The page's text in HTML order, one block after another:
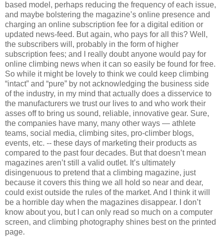
based model, perhaps reducing the frequency of each issue,
and maybe bolstering the magazine’s online presence and
charging an online subscription fee for a digital edition or
updated news-feed. But again, who pays for all this? Well,
the subscribers will, probably in the form of higher
subscription fees; and I really doubt anyone would pay for
online climbing news when it can so easily be found for free.
So while it might be lovely to think we could keep climbing
“intact” and “pure” by not acknowledging the business side
of the industry, in my mind that actually does a disservice to
the manufacturers we trust our lives to and who work their
asses off to bring us sound, reliable, innovative gear. Sure,
the companies have many, many other ways — athlete
teams, social media, climbing sites, pro-climber blogs,
events, etc. -- these days of marketing their products as
compared to the past four decades. But that doesn’t mean
magazines aren’t still a valid outlet. It’s ultimately
disingenuous to pretend that a climbing magazine, just
because it covers this thing we all hold so near and dear,
could exist outside the rules of the market. And I think it will
be a horrible day when the magazines disappear. I don’t
know about you, but I can only read so much on a computer
screen, and climbing photography shines best on the printed
page.